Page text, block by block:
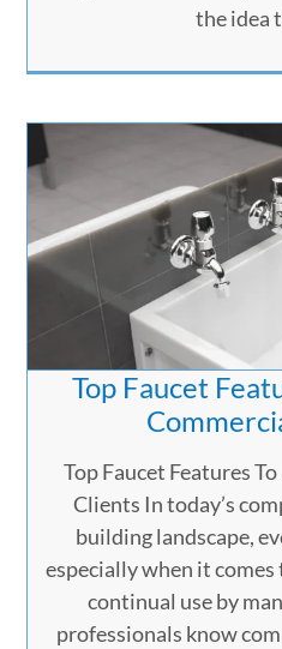
the idea
Top Faucet
Top Faucet Features
Clients In today’s
building landscape,
especially when it
continual use by
professionals know